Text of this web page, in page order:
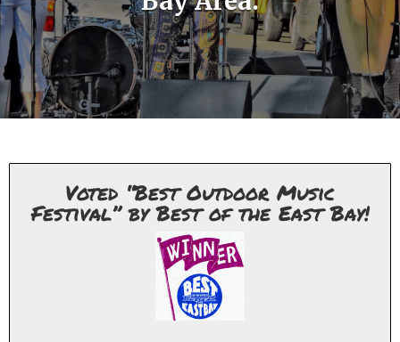
Voted “Best Outdoor Music
Festival” by Best of the East Bay!